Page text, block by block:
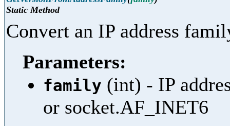
Static Method
Convert an IP address
Parameters:
family (int) - IP
or socket.AF_INET6